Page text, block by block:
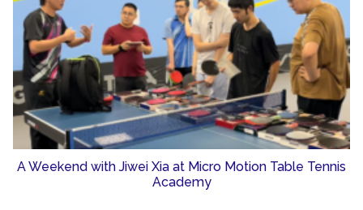
A Weekend with Jiwei Xia at Micro Motion Table Tennis
Academy